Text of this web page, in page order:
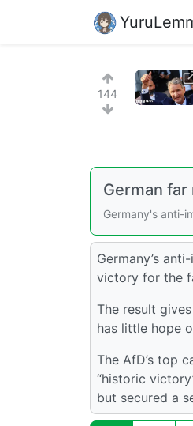
144
German
Germany's anti-
Germany’s
victory for the
The result
has little hope
The AfD’s top
“historic
but secured a